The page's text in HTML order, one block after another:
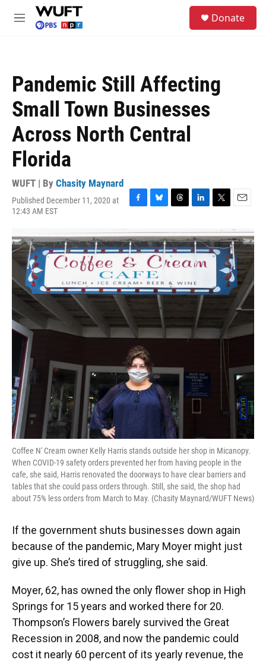
Skip to main content
M
Donate
Pandemic Still Affecting
Small Town Businesses
Across North Central
Florida
WUFT | By Chasity Maynard
Published December 11, 2020 at
12:43 AM EST
F
c
e
b
o
o
k
B
u
e
s
k
y
T
r
e
a
d
L
n
k
e
d
n
T
i
t
t
e
E
a
i
l
Coffee N' Cream owner Kelly Harris stands outside her shop in Micanopy.
When COVID-19 safety orders prevented her from having people in the
cafe, she said, Harris renovated the doorways to have clear barriers and
tables that she could pass orders through. Still, she said, the shop had
about 75% less orders from March to May. (Chasity Maynard/WUFT News)
If the government shuts businesses down again
because of the pandemic, Mary Moyer might just
give up. She’s tired of struggling, she said.
Moyer, 62, has owned the only flower shop in High
Springs for 15 years and worked there for 20.
Thompson’s Flowers barely survived the Great
Recession in 2008, and now the pandemic could
cost it nearly 60 percent of its yearly revenue, the